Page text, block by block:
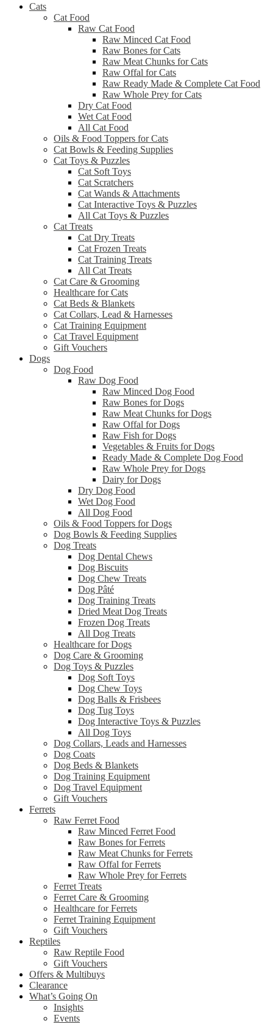
Cats
Cat Food
Raw Cat Food
Raw Minced Cat Food
Raw Bones for Cats
Raw Meat Chunks for Cats
Raw Offal for Cats
Raw Ready Made & Complete Cat Food
Raw Whole Prey for Cats
Dry Cat Food
Wet Cat Food
All Cat Food
Oils & Food Toppers for Cats
Cat Bowls & Feeding Supplies
Cat Toys & Puzzles
Cat Soft Toys
Cat Scratchers
Cat Wands & Attachments
Cat Interactive Toys & Puzzles
All Cat Toys & Puzzles
Cat Treats
Cat Dry Treats
Cat Frozen Treats
Cat Training Treats
All Cat Treats
Cat Care & Grooming
Healthcare for Cats
Cat Beds & Blankets
Cat Collars, Lead & Harnesses
Cat Training Equipment
Cat Travel Equipment
Gift Vouchers
Dogs
Dog Food
Raw Dog Food
Raw Minced Dog Food
Raw Bones for Dogs
Raw Meat Chunks for Dogs
Raw Offal for Dogs
Raw Fish for Dogs
Vegetables & Fruits for Dogs
Ready Made & Complete Dog Food
Raw Whole Prey for Dogs
Dairy for Dogs
Dry Dog Food
Wet Dog Food
All Dog Food
Oils & Food Toppers for Dogs
Dog Bowls & Feeding Supplies
Dog Treats
Dog Dental Chews
Dog Biscuits
Dog Chew Treats
Dog Pâté
Dog Training Treats
Dried Meat Dog Treats
Frozen Dog Treats
All Dog Treats
Healthcare for Dogs
Dog Care & Grooming
Dog Toys & Puzzles
Dog Soft Toys
Dog Chew Toys
Dog Balls & Frisbees
Dog Tug Toys
Dog Interactive Toys & Puzzles
All Dog Toys
Dog Collars, Leads and Harnesses
Dog Coats
Dog Beds & Blankets
Dog Training Equipment
Dog Travel Equipment
Gift Vouchers
Ferrets
Raw Ferret Food
Raw Minced Ferret Food
Raw Bones for Ferrets
Raw Meat Chunks for Ferrets
Raw Offal for Ferrets
Raw Whole Prey for Ferrets
Ferret Treats
Ferret Care & Grooming
Healthcare for Ferrets
Ferret Training Equipment
Gift Vouchers
Reptiles
Raw Reptile Food
Gift Vouchers
Offers & Multibuys
Clearance
What’s Going On
Insights
Events